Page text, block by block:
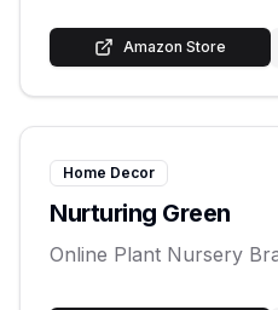
Amazon Store
Home Decor
Nurturing Green
Online Plant Nursery